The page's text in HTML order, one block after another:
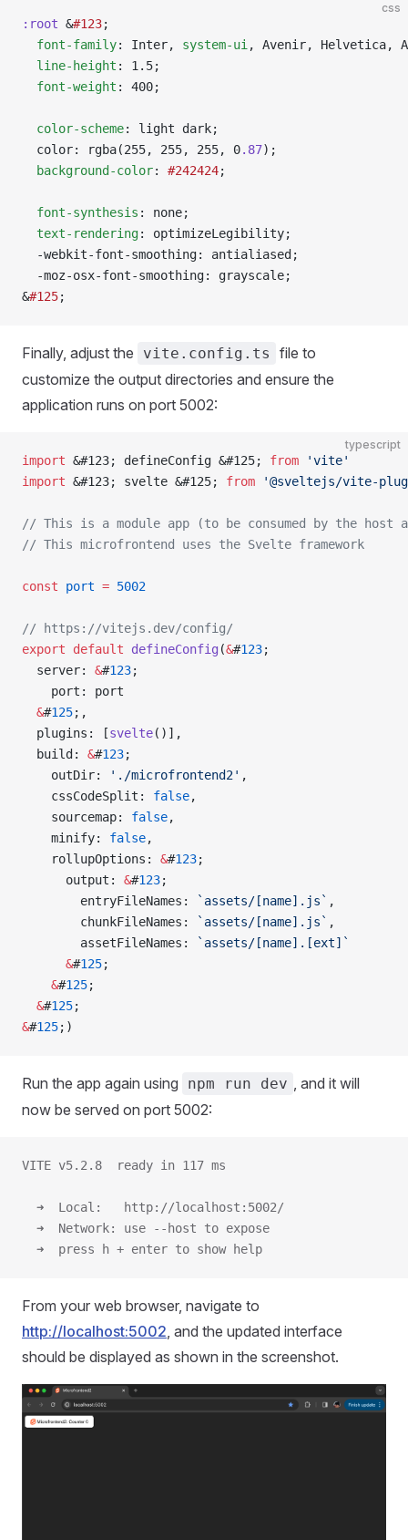
css
:root &#123;
  font-family
: Inter, system-ui, Avenir, Helvetica,
  line-height
: 1.5;
  font-weight
: 400;
  color-scheme
: light dark;
  color: rgba(255, 255, 255, 0
.87);
  background-color
: #242424;
  font-synthesis
: none;
  text-rendering
: optimizeLegibility;
  -webkit-font-smoothing: antialiased;
  -moz-osx-font-smoothing: grayscale;
&#125;
Finally, adjust the vite.config.ts
file to
customize the output directories and ensure the
application runs on port 5002:
typescript
import &#123; defineConfig &#125; from 'vite'
import &#123; svelte &#125; from '@sveltejs/vite-
// This is a module app (to be consumed by the host
// This microfrontend uses the Svelte framework
const port = 5002
// https://vitejs.dev/config/
export default defineConfig (&#123;
  server:
&#123;
    port: port
  &
#125;,
  plugins: [
svelte()],
  build:
&#123;
    outDir:
'./microfrontend2' ,
    cssCodeSplit:
false,
    sourcemap:
false,
    minify:
false,
    rollupOptions:
&#123;
      output:
&#123;
        entryFileNames:
`assets/[name].js` ,
        chunkFileNames:
`assets/[name].js` ,
        assetFileNames:
`assets/[name].[ext]`
      &
#125;
    &
#125;
  &
#125;
&#125;)
Run the app again using npm run dev , and it will
now be served on port 5002:
VITE v5.2.8  ready in 117 ms
  ➜  Local:   http://localhost:5002/
  ➜  Network: use --host to expose
  ➜  press h + enter to show help
From your web browser, navigate to
http://localhost:5002, and the updated interface
should be displayed as shown in the screenshot.